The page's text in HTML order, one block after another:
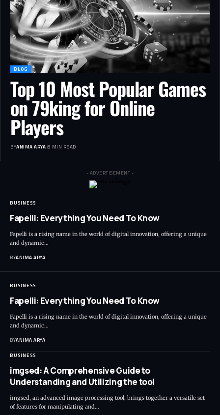
BLOG
Top 10 Most Popular Games
on 79king for Online
Players
BYANIMA ARYA 8 MIN READ
- ADVERTISEMENT -
BUSINESS
Fapelli: Everything You Need To Know
Fapelli is a rising name in the world of digital innovation, offering a unique
and dynamic…
BYANIMA ARYA
BUSINESS
Fapelli: Everything You Need To Know
Fapelli is a rising name in the world of digital innovation, offering a unique
and dynamic…
BYANIMA ARYA
BUSINESS
imgsed: A Comprehensive Guide to
Understanding and Utilizing the tool
imgsed, an advanced image processing tool, brings together a versatile set
of features for manipulating and…